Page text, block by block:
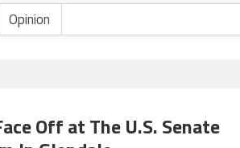
Opinion
Off at The U.S. Senate